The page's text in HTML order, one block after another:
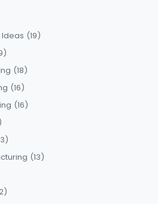
(19)
(18)
(16)
(16)
(13)